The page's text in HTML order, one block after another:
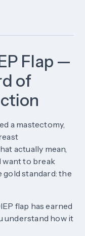
Flap —
of
a mastectomy,
actually mean,
want to break
standard: the
flap has earned
understand how it